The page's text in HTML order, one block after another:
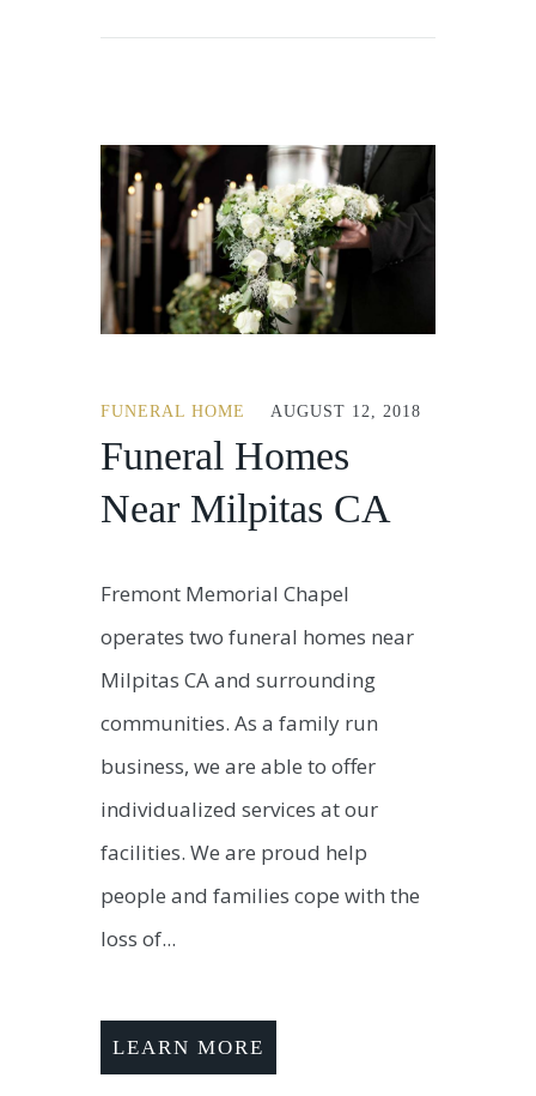
FUNERAL HOME AUGUST 12, 2018
Funeral Homes
Near Milpitas CA
Fremont Memorial Chapel
operates two funeral homes near
Milpitas CA and surrounding
communities. As a family run
business, we are able to offer
individualized services at our
facilities. We are proud help
people and families cope with the
loss of...
LEARN MORE